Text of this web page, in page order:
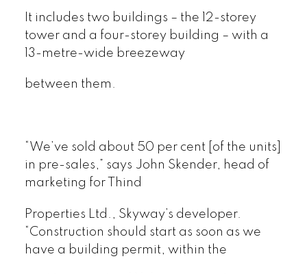
It includes two buildings – the 12-storey
tower and a four-storey building – with a
13-metre-wide breezeway
between them.
“We’ve sold about 50 per cent [of the units]
in pre-sales,” says John Skender, head of
marketing for Thind
Properties Ltd., Skyway’s developer.
“Construction should start as soon as we
have a building permit, within the